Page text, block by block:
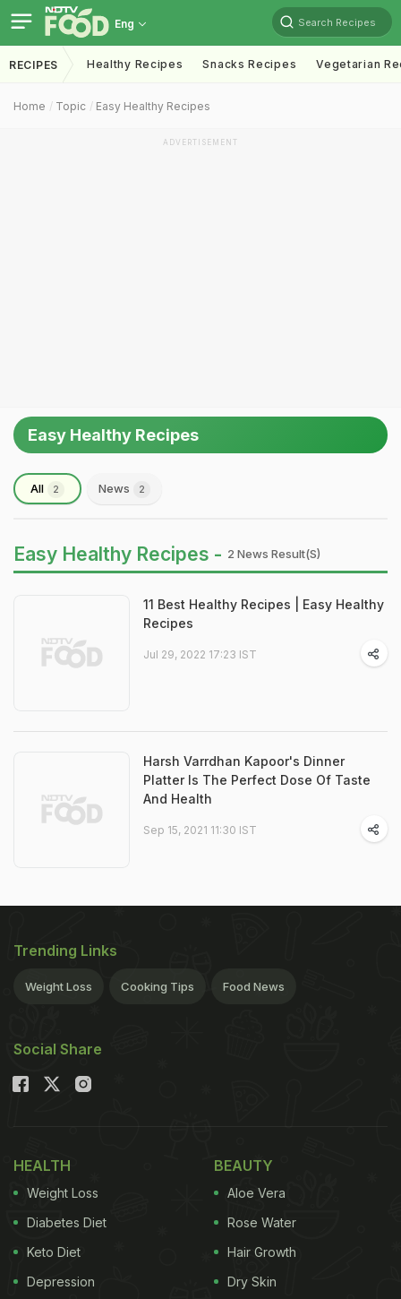
Eng Search Recipes
RECIPES Healthy Recipes Snacks Recipes Vegetarian
Home Topic Easy Healthy Recipes
ADVERTISEMENT
Easy Healthy Recipes
All 2 News 2
Easy Healthy Recipes - 2 News Result(s)
11 Best Healthy Recipes | Easy Healthy
Recipes
Jul 29, 2022 17:23 IST
Harsh Varrdhan Kapoor's Dinner
Platter Is The Perfect Dose Of Taste
And Health
Sep 15, 2021 11:30 IST
Trending Links
Weight Loss Cooking Tips Food News
Social Share
HEALTH
Weight Loss
Diabetes Diet
Keto Diet
Depression
BEAUTY
Aloe Vera
Rose Water
Hair Growth
Dry Skin